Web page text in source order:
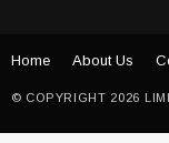
© COPYRIGHT 2026
Home About Us